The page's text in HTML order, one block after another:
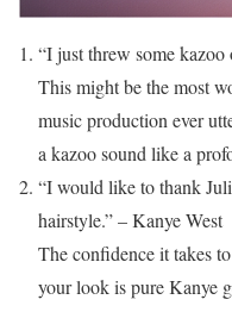
“I just threw some
This might be the most
music production ever
a kazoo sound like a
“I would like to thank
hairstyle.” – Kanye West
The confidence it takes
your look is pure Kanye